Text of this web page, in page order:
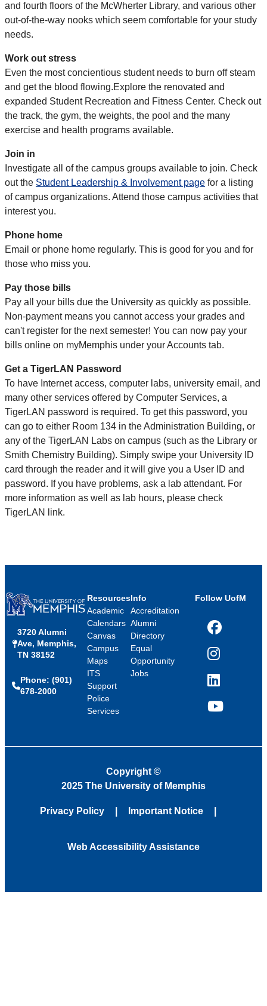
and fourth floors of the McWherter Library, and various other
out-of-the-way nooks which seem comfortable for your study
needs.
Work out stress
Even the most concientious student needs to burn off steam
and get the blood flowing.Explore the renovated and
expanded Student Recreation and Fitness Center. Check out
the track, the gym, the weights, the pool and the many
exercise and health programs available.
Join in
Investigate all of the campus groups available to join. Check
out the Student Leadership & Involvement page for a listing
of campus organizations. Attend those campus activities that
interest you.
Phone home
Email or phone home regularly. This is good for you and for
those who miss you.
Pay those bills
Pay all your bills due the University as quickly as possible.
Non-payment means you cannot access your grades and
can't register for the next semester! You can now pay your
bills online on myMemphis under your Accounts tab.
Get a TigerLAN Password
To have Internet access, computer labs, university email, and
many other services offered by Computer Services, a
TigerLAN password is required. To get this password, you
can go to either Room 134 in the Administration Building, or
any of the TigerLAN Labs on campus (such as the Library or
Smith Chemistry Building). Simply swipe your University ID
card through the reader and it will give you a User ID and
password. If you have problems, ask a lab attendant. For
more information as well as lab hours, please check
TigerLAN link.
3720 Alumni
Ave, Memphis,
TN 38152
Phone: (901)
678-2000
Resources
Academic
Calendars
Canvas
Campus
Maps
ITS
Support
Police
Services
Info
Accreditation
Alumni
Directory
Equal
Opportunity
Jobs
Follow UofM
Facebook
Instagram
LinkedIn
YouTube
Copyright ©
2025 The University of Memphis
Privacy Policy Important Notice
Web Accessibility Assistance